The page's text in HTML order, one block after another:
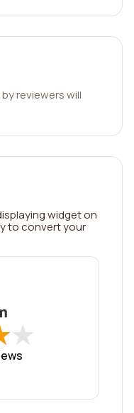
reviewers will
widget on
to convert your
★
★